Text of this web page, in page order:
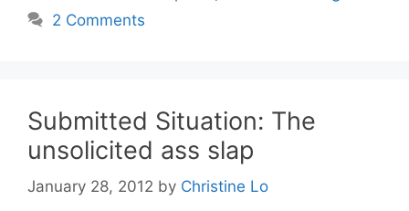
2 Comments
Submitted Situation: The
unsolicited ass slap
January 28, 2012 by Christine Lo